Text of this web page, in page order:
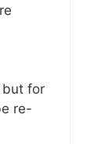
but for
re-